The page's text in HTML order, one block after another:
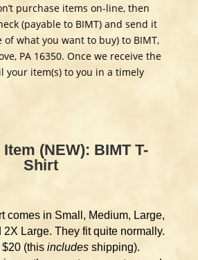
purchase items on-line, then
(payable to BIMT) and send it
what you want to buy) to BIMT,
PA 16350. Once we receive the
your item(s) to you in a timely
(NEW): BIMT T-
Shirt
comes in Small, Medium, Large,
2X Large. They fit quite normally.
(this includesshipping).